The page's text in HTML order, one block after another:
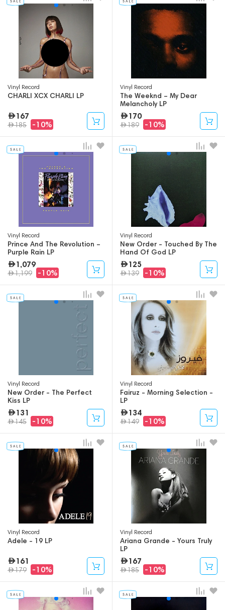
Vinyl Record
CHARLI XCX CHARLI LP
167
185 -10%
Vinyl Record
The Weeknd – My Dear
Melancholy LP
170
189 -10%
Vinyl Record
Prince And The Revolution –
Purple Rain LP
1,079
1,199 -10%
Vinyl Record
New Order - Touched By The
Hand Of God LP
125
139 -10%
Vinyl Record
New Order - The Perfect
Kiss LP
131
145 -10%
Vinyl Record
Fairuz - Morning Selection -
LP
134
149 -10%
Vinyl Record
Adele - 19 LP
161
179 -10%
Vinyl Record
Ariana Grande - Yours Truly
LP
167
185 -10%